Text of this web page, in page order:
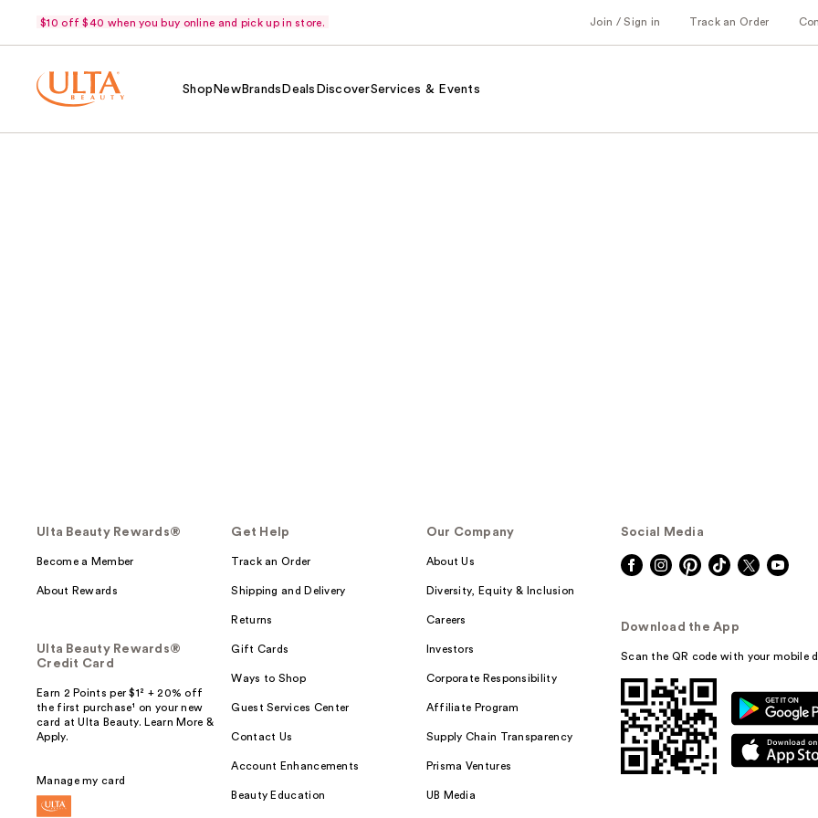
$10 off $40 when you buy online and pick up in store. Join / Sign in Track an Order
Shop NewBrands Deals DiscoverServices & Events
Ulta Beauty Rewards®
Become a Member
About Rewards
Ulta Beauty Rewards®
Credit Card
Earn 2 Points per $1² + 20% off
the first purchase¹ on your new
card at Ulta Beauty. Learn More &
Apply.
Manage my card
Get Help
Track an Order
Shipping and Delivery
Returns
Gift Cards
Ways to Shop
Guest Services Center
Contact Us
Account Enhancements
Beauty Education
Our Company
About Us
Diversity, Equity & Inclusion
Careers
Investors
Corporate Responsibility
Affiliate Program
Supply Chain Transparency
Prisma Ventures
UB Media
Social Media
Download the App
Scan the QR code with your mobile